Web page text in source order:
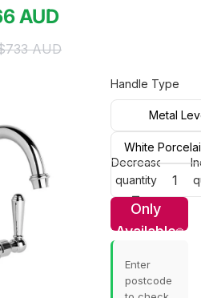
AUD
AUD
Handle Type
Metal
White
Decrease
quantity
Only
Available
Enter
postcode